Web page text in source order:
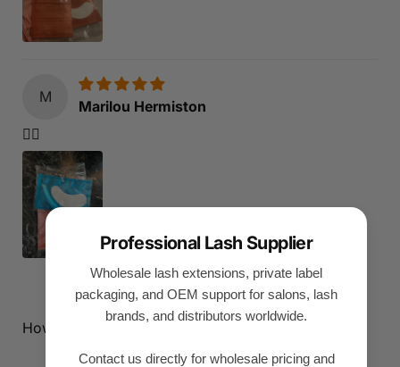
Professional Lash Supplier
Wholesale lash extensions, private label
packaging, and OEM support for salons, lash
brands, and distributors worldwide.
Contact us directly for wholesale pricing and
M
Marilou Hermiston
👍🏻
1 2 3
How reviews are collected?